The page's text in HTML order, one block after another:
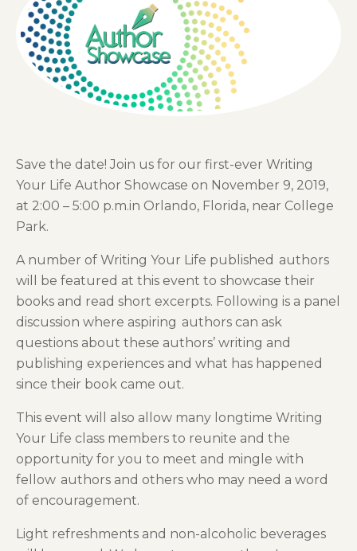
Save the date! Join us for our first-ever Writing
Your Life Author Showcase on November 9, 2019,
at 2:00 – 5:00 p.m.in Orlando, Florida, near College
Park.
A number of Writing Your Life published authors
will be featured at this event to showcase their
books and read short excerpts. Following is a panel
discussion where aspiring authors can ask
questions about these authors’ writing and
publishing experiences and what has happened
since their book came out.
T his event will also allow many longtime Writing
Your Life class members to reunite and the
opportunity for you to meet and mingle with
fellow authors and others who may need a word
of encouragement.
Light refreshments and non-alcoholic beverages